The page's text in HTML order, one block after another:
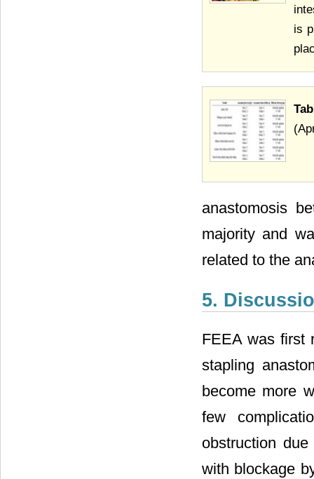
is
anastomosis
majority and
related to the
5.
FEEA was first
stapling
become more
few
obstruction
with blockage